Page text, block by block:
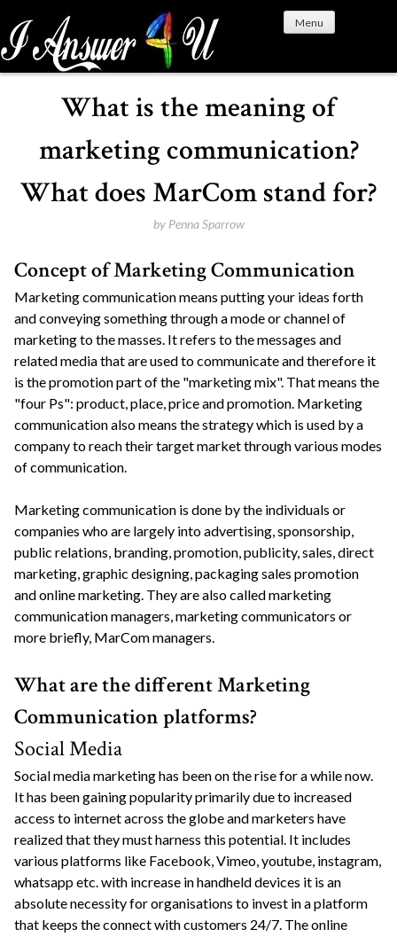
i
p
Menu
What is the meaning of
marketing communication?
What does MarCom stand for?
by Penna Sparrow
Concept of Marketing Communication
Marketing communication means putting your ideas forth
and conveying something through a mode or channel of
marketing to the masses. It refers to the messages and
related media that are used to communicate and therefore it
is the promotion part of the "marketing mix". That means the
"four Ps": product, place, price and promotion. Marketing
communication also means the strategy which is used by a
company to reach their target market through various modes
of communication.
Marketing communication is done by the individuals or
companies who are largely into advertising, sponsorship,
public relations, branding, promotion, publicity, sales, direct
marketing, graphic designing, packaging sales promotion
and online marketing. They are also called marketing
communication managers, marketing communicators or
more briefly, MarCom managers.
What are the different Marketing
Communication platforms?
Social Media
Social media marketing has been on the rise for a while now.
It has been gaining popularity primarily due to increased
access to internet across the globe and marketers have
realized that they must harness this potential. It includes
various platforms like Facebook, Vimeo, youtube, instagram,
whatsapp etc. with increase in handheld devices it is an
absolute necessity for organisations to invest in a platform
that keeps the connect with customers 24/7. The online